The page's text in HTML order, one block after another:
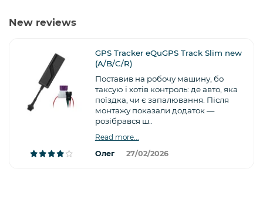
New reviews
GPS Tracker eQuGPS Track Slim new
(A/B/C/R)
Поставив на робочу машину, бо
таксую і хотів контроль: де авто, яка
поїздка, чи є запалювання. Після
монтажу показали додаток —
розібрався ш..
Read more...
Олег
27/02/2026